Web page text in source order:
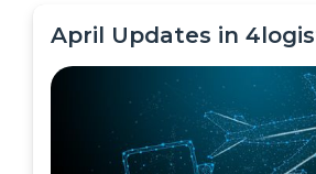
April Updates in